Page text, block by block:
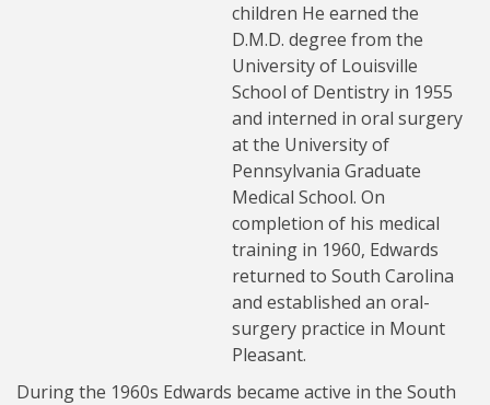
children He earned the
D.M.D. degree from the
University of Louisville
School of Dentistry in 1955
and interned in oral surgery
at the University of
Pennsylvania Graduate
Medical School. On
completion of his medical
training in 1960, Edwards
returned to South Carolina
and established an oral-
surgery practice in Mount
Pleasant.
During the 1960s Edwards became active in the South